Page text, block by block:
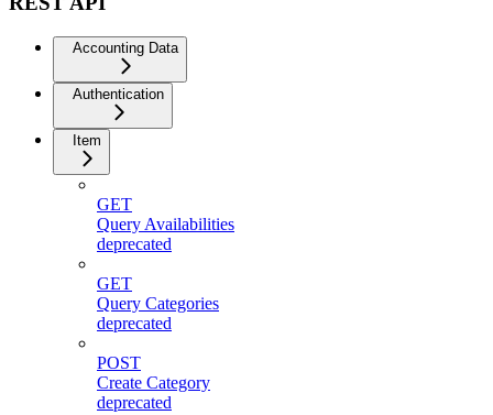
Accounting Data
Authentication
Item
GET
Query Availabilities
deprecated
GET
Query Categories
deprecated
POST
Create Category
deprecated